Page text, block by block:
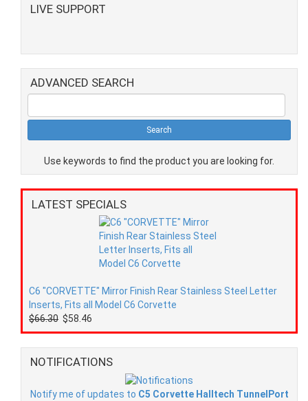
LIVE SUPPORT
ADVANCED SEARCH
Use keywords to find the product you are looking for.
LATEST SPECIALS
C6 "CORVETTE" Mirror Finish Rear Stainless Steel Letter
Inserts, Fits all Model C6 Corvette
$66.30 $58.46
NOTIFICATIONS
Notify me of updates to C5 Corvette Halltech TunnelPort